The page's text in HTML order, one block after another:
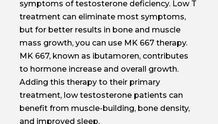
symptoms of testosterone deficiency. Low T
treatment can eliminate most symptoms,
but for better results in bone and muscle
mass growth, you can use MK 667 therapy.
MK 667, known as ibutamoren, contributes
to hormone increase and overall growth.
Adding this therapy to their primary
treatment, low testosterone patients can
benefit from muscle-building, bone density,
and improved sleep.